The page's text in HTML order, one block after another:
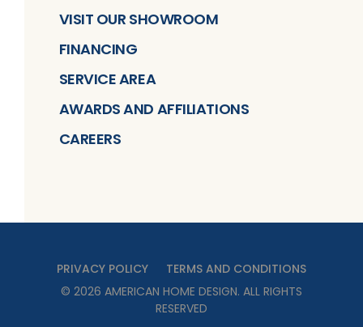
VISIT OUR SHOWROOM
FINANCING
SERVICE AREA
AWARDS AND AFFILIATIONS
CAREERS
PRIVACY POLICY
TERMS AND CONDITIONS
© 2026 AMERICAN HOME DESIGN. ALL RIGHTS
RESERVED